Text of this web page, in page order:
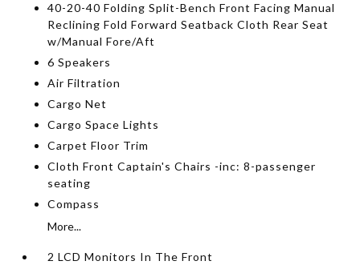
40-20-40 Folding Split-Bench Front Facing Manual
Reclining Fold Forward Seatback Cloth Rear Seat
w/Manual Fore/Aft
6 Speakers
Air Filtration
Cargo Net
Cargo Space Lights
Carpet Floor Trim
Cloth Front Captain's Chairs -inc: 8-passenger
seating
Compass
More...
2 LCD Monitors In The Front